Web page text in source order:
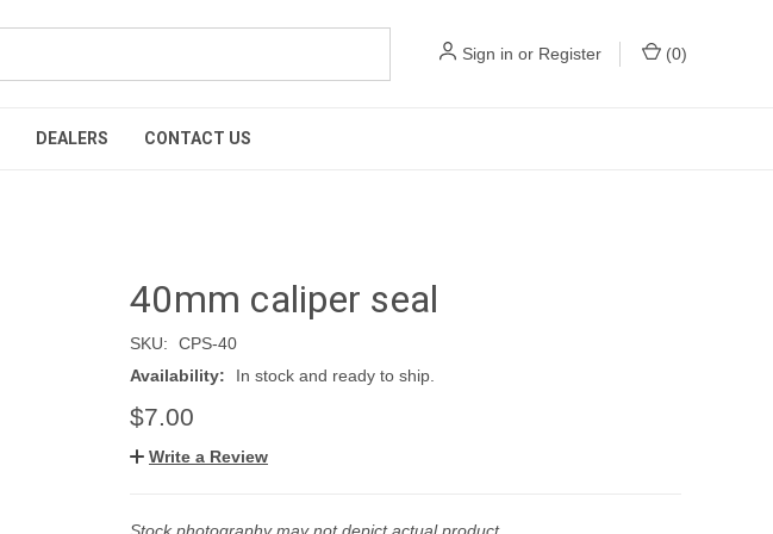
Sign in or Register (0)
DEALERS CONTACT US
40mm caliper seal
SKU:
CPS-40
Availability:
In stock and ready to ship.
$7.00
Write a Review
Stock photography may not depict actual product.